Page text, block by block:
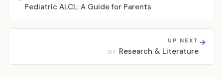
Pediatric ALCL: A Guide for Parents
UP NEXT
07 Research & Literature